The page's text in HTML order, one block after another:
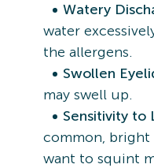
Watery
water
the allergens.
Swollen
may swell up.
Sensitivity to
common, bright
want to squint